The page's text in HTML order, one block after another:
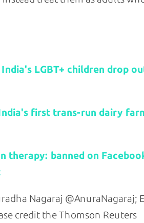
LGBT+ children drop
first trans-run dairy
therapy: banned on
Nagaraj @AnuraNagaraj;
credit the Thomson Reuters